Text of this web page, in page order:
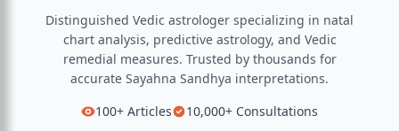
Distinguished Vedic astrologer specializing in natal
chart analysis, predictive astrology, and Vedic
remedial measures. Trusted by thousands for
accurate Sayahna Sandhya interpretations.
100+ Articles 10,000+ Consultations